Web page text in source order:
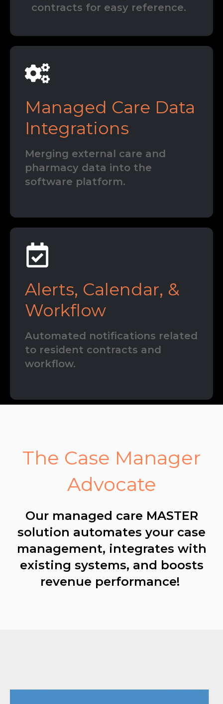
contracts for easy reference.
Managed Care Data
Integrations
Merging external care and
pharmacy data into the
software platform.
Alerts, Calendar, &
Workflow
Automated notifications related
to resident contracts and
workflow.
The Case Manager
Advocate
Our managed care MASTER
solution automates your case
management, integrates with
existing systems, and boosts
revenue performance!